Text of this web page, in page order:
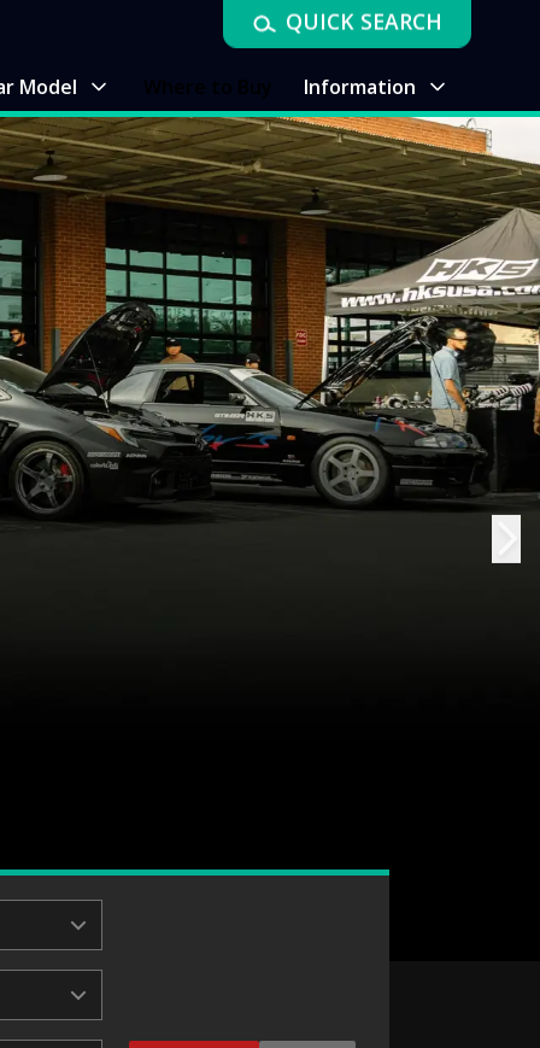
Model Information
QUICK SEARCH